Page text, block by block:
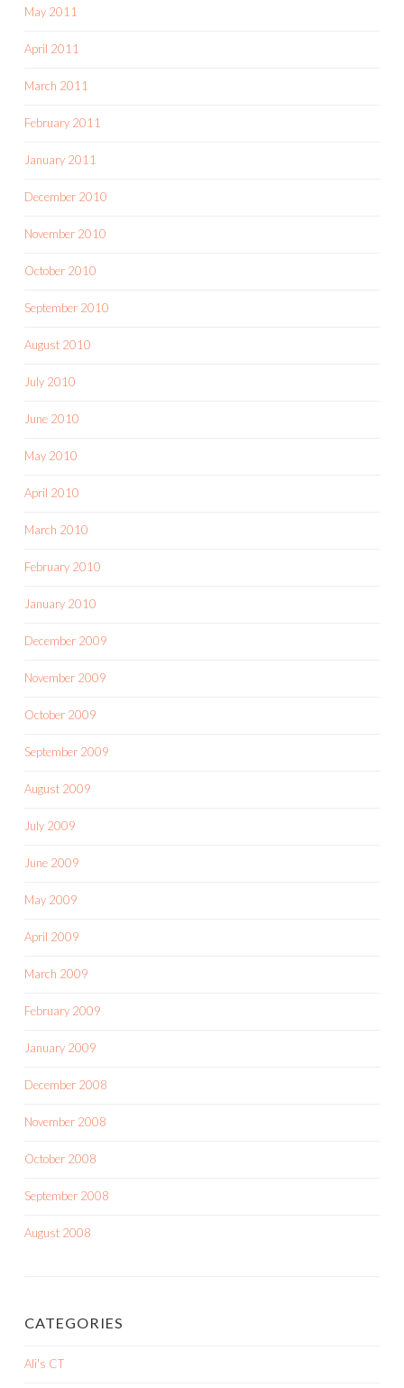
May 2011
April 2011
March 2011
February 2011
January 2011
December 2010
November 2010
October 2010
September 2010
August 2010
July 2010
June 2010
May 2010
April 2010
March 2010
February 2010
January 2010
December 2009
November 2009
October 2009
September 2009
August 2009
July 2009
June 2009
May 2009
April 2009
March 2009
February 2009
January 2009
December 2008
November 2008
October 2008
September 2008
August 2008
CATEGORIES
Ali's CT